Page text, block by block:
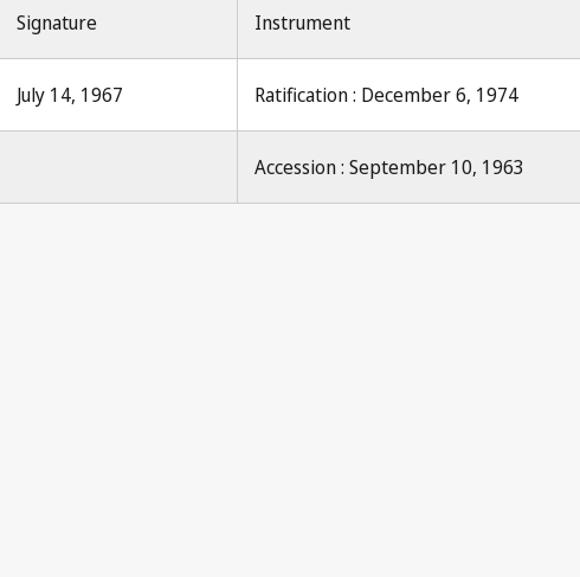
Signature Instrument
July 14, 1967 Ratification : December 6, 1974
Accession : September 10, 1963